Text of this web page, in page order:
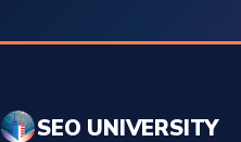
SEO UNIVERSITY